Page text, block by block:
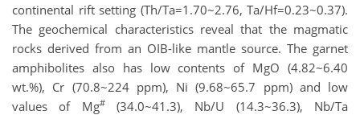
continental rift setting (Th/Ta=1.70~2.76, Ta/Hf=0.23~0.37).
The geochemical characteristics reveal that the magmatic
rocks derived from an OIB-like mantle source. The garnet
amphibolites also has low contents of MgO (4.82~6.40
wt.%), Cr (70.8~224 ppm), Ni (9.68~65.7 ppm) and low
values of Mg#(34.0~41.3), Nb/U (14.3~36.3), Nb/Ta